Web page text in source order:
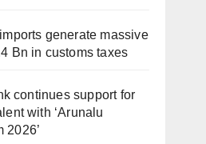
generate massive
Bn in customs taxes
continues support for
with ‘Arunalu
2026’